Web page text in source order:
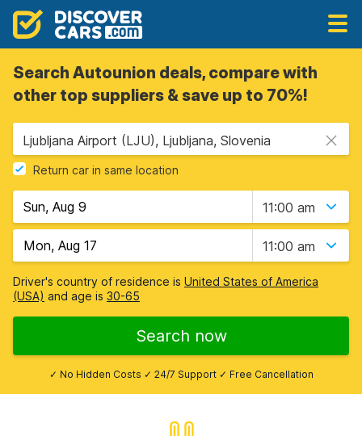
Search Autounion deals, compare with
other top suppliers & save up to 70%!
Ljubljana Airport (LJU), Ljubljana, Slovenia
Return car in same location
11:00 am
11:00 am
Driver's country of residence is United States of America
(USA) and age is 30-65
Search now
✓ No Hidden Costs ✓ 24/7 Support ✓ Free Cancellation